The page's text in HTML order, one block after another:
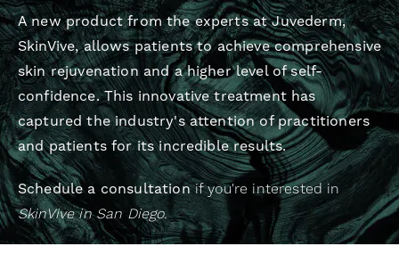
A new product from the experts at Juvederm,
SkinVive, allows patients to achieve comprehensive
skin rejuvenation and a higher level of self-
confidence. This innovative treatment has
captured the industry's attention of practitioners
and patients for its incredible results.
Schedule a consultationif you're interested in
SkinVive in San Diego.